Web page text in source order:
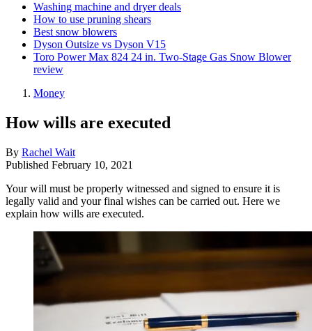
Washing machine and dryer deals
How to use pruning shears
Best snow blowers
Dyson Outsize vs Dyson V15
Toro Power Max 824 24 in. Two-Stage Gas Snow Blower
review
Money
How wills are executed
By Rachel Wait
Published February 10, 2021
Your will must be properly witnessed and signed to ensure it is
legally valid and your final wishes can be carried out. Here we
explain how wills are executed.